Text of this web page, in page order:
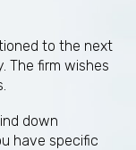
to the next
The firm wishes
down
have specific